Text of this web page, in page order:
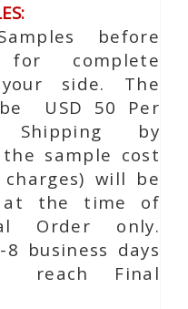
before
complete
side. The
USD 50 Per
Shipping by
sample cost
will be
at the time of
Order only.
business days
reach Final